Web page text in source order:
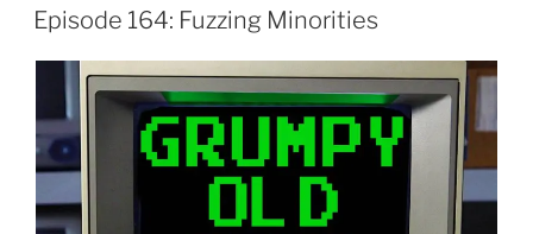
ON
Episode 164: Fuzzing Minorities